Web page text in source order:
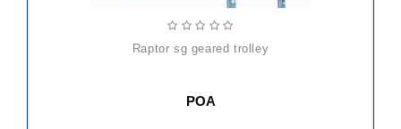
raptor sg geared trolley
POA